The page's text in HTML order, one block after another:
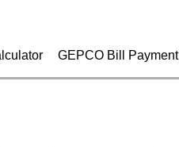
GEPCO Bill Payment